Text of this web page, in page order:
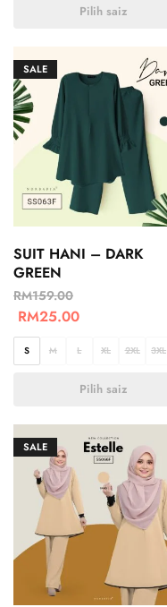
Pilih saiz
SALE
SUIT HANI – DARK
GREEN
RM159.00
RM25.00
S M L XL 2XL 3XL
Pilih saiz
SALE